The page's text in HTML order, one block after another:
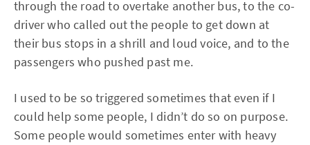
through the road to overtake another bus, to the co-
driver who called out the people to get down at
their bus stops in a shrill and loud voice, and to the
passengers who pushed past me.
I used to be so triggered sometimes that even if I
could help some people, I didn’t do so on purpose.
Some people would sometimes enter with heavy